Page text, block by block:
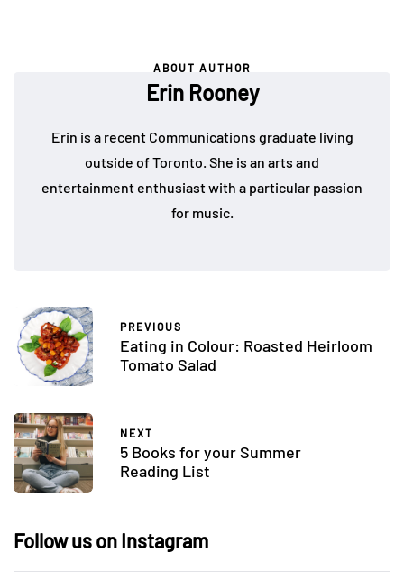
ABOUT AUTHOR
Erin Rooney
Erin is a recent Communications graduate living
outside of Toronto. She is an arts and
entertainment enthusiast with a particular passion
for music.
PREVIOUS
Eating in Colour: Roasted Heirloom
Tomato Salad
NEXT
5 Books for your Summer
Reading List
Follow us on Instagram